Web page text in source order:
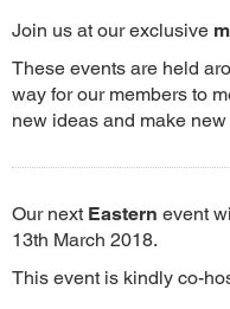
Join us at our exclusive
These events are held
way for our members to
new ideas and make
Our next Eastern event
13th March 2018.
This event is kindly co-